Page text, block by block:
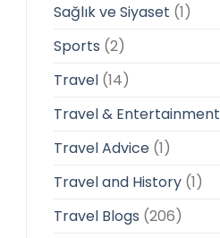
Sağlık ve Siyaset (1)
Sports (2)
Travel(14)
Travel & Entertainment
Travel Advice(1)
Travel and History(1)
Travel Blogs (206)